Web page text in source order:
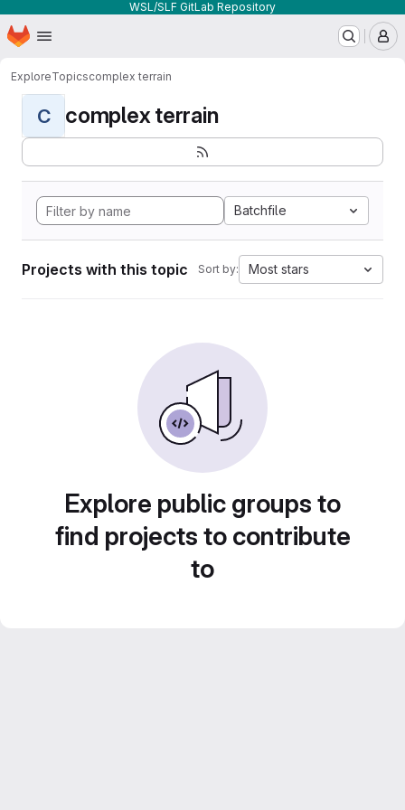
WSL/SLF GitLab Repository
Skip to main content
Homepage
ExploreTopicscomplex terrain
C complex terrain
Batchfile
Projects with this topic Sort by: Most stars
Explore public groups to
find projects to contribute
to